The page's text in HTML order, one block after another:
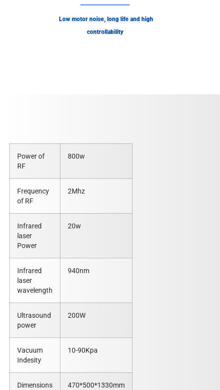
Low motor noise, long life and high
controllability
Power of
RF
800w
Frequency
of RF
2Mhz
Infrared
laser
Power
20w
Infrared
laser
wavelength
940nm
Ultrasound
power
200W
Vacuum
Indesity
10-90Kpa
Dimensions 470*500*1330mm